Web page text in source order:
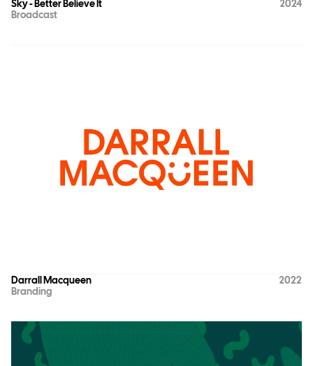
Sky - Better Believe It
Broadcast
2024
Darrall Macqueen
Branding
2022